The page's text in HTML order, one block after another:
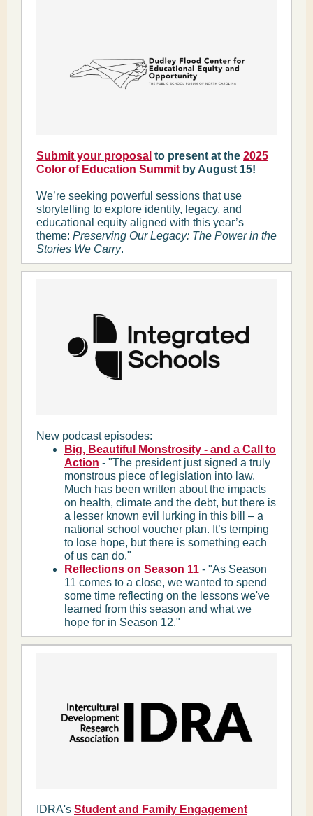
Submit your proposal to present at the 2025
Color of Education Summit by August 15!
We’re seeking powerful sessions that use
storytelling to explore identity, legacy, and
educational equity aligned with this year’s
theme: Preserving Our Legacy: The Power in the
Stories We Carry.
New podcast episodes:
Big, Beautiful Monstrosity - and a Call to
Action - "The president just signed a truly
monstrous piece of legislation into law.
Much has been written about the impacts
on health, climate and the debt, but there is
a lesser known evil lurking in this bill – a
national school voucher plan. It’s temping
to lose hope, but there is something each
of us can do."
Reflections on Season 11 - "As Season
11 comes to a close, we wanted to spend
some time reflecting on the lessons we've
learned from this season and what we
hope for in Season 12."
IDRA's Student and Family Engagement